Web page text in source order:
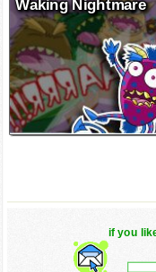
Waking Nightmare
if you